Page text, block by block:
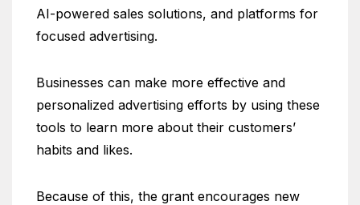
AI-powered sales solutions, and platforms for
focused advertising.
Businesses can make more effective and
personalized advertising efforts by using these
tools to learn more about their customers’
habits and likes.
Because of this, the grant encourages new